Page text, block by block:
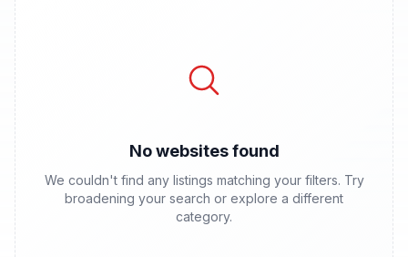
No websites found
We couldn't find any listings matching your filters. Try
broadening your search or explore a different
category.